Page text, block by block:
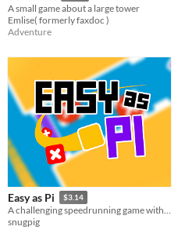
A small game about a large tower
Emlise( formerly faxdoc )
Adventure
Easy as Pi $3.14
A challenging speedrunning game with 3.14 seconds to beat each level!
snugpig